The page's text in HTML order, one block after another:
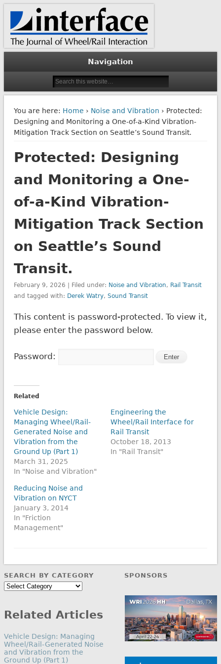
Interface Journal
The Journal of Wheel/Rail Interaction
Navigation
You are here: Home › Noise and Vibration › Protected:
Designing and Monitoring a One-of-a-Kind Vibration-
Mitigation Track Section on Seattle’s Sound Transit.
Protected: Designing
and Monitoring a One-
of-a-Kind Vibration-
Mitigation Track Section
on Seattle’s Sound
Transit.
February 9, 2026 | Filed under: Noise and Vibration, Rail Transit
and tagged with: Derek Watry, Sound Transit
This content is password-protected. To view it,
please enter the password below.
Password:
Related
Vehicle Design:
Managing Wheel/Rail-
Generated Noise and
Vibration from the
Ground Up (Part 1)
March 31, 2025
In "Noise and Vibration"
Engineering the
Wheel/Rail Interface for
Rail Transit
October 18, 2013
In "Rail Transit"
Reducing Noise and
Vibration on NYCT
January 3, 2014
In "Friction
Management"
SEARCH BY CATEGORY
Search
Related Articles
Vehicle Design: Managing
Wheel/Rail-Generated Noise
and Vibration from the
Ground Up (Part 1)
SPONSORS